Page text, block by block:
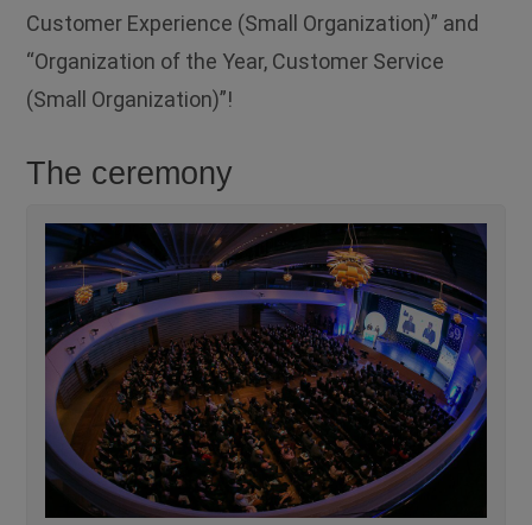
Customer Experience (Small Organization)” and
“Organization of the Year, Customer Service
(Small Organization)”!
The ceremony